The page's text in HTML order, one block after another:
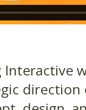
Interactive
direction